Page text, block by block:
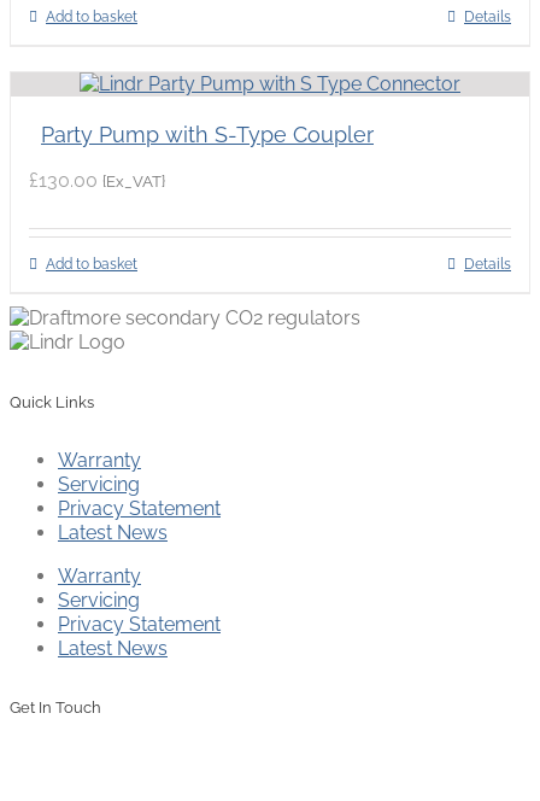
Add to basket Details
Party Pump with S-Type Coupler
£130.00 {Ex_VAT}
Add to basket Details
Quick Links
Warranty
Servicing
Privacy Statement
Latest News
Warranty
Servicing
Privacy Statement
Latest News
Get In Touch